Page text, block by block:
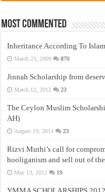
Most Commented
Inheritance According To
March 23, 2009 870
Jinnah Scholarship from
March 12, 2012 23
The Ceylon Muslim
AH)
August 19, 2011 23
Rizvi Muthi’s call for
hooliganism and sell out of
May 13, 2012 19